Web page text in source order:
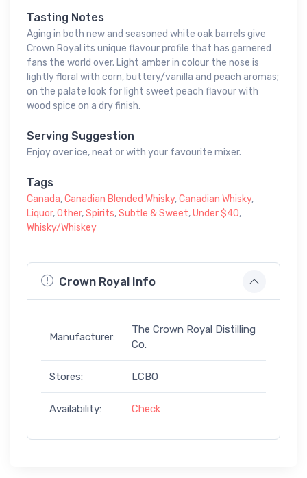
Tasting Notes
Aging in both new and seasoned white oak barrels give
Crown Royal its unique flavour profile that has garnered
fans the world over. Light amber in colour the nose is
lightly floral with corn, buttery/vanilla and peach aromas;
on the palate look for light sweet peach flavour with
wood spice on a dry finish.
Serving Suggestion
Enjoy over ice, neat or with your favourite mixer.
Tags
Canada,Canadian Blended Whisky,Canadian Whisky,
Liquor,Other,Spirits,Subtle & Sweet,Under $40,
Whisky/Whiskey
Crown Royal Info
Manufacturer:
The Crown Royal Distilling
Co.
Stores: LCBO
Availability: Check